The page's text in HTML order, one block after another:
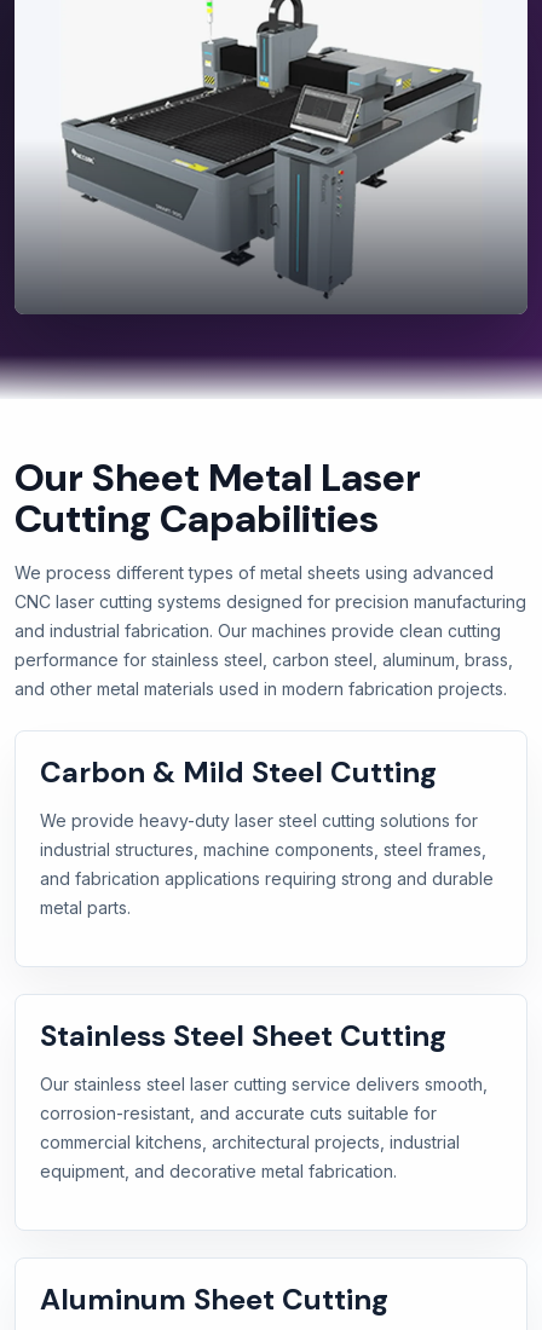
Our Sheet Metal Laser
Cutting Capabilities
We process different types of metal sheets using advanced
CNC laser cutting systems designed for precision manufacturing
and industrial fabrication. Our machines provide clean cutting
performance for stainless steel, carbon steel, aluminum, brass,
and other metal materials used in modern fabrication projects.
Carbon & Mild Steel Cutting
We provide heavy-duty laser steel cutting solutions for
industrial structures, machine components, steel frames,
and fabrication applications requiring strong and durable
metal parts.
Stainless Steel Sheet Cutting
Our stainless steel laser cutting service delivers smooth,
corrosion-resistant, and accurate cuts suitable for
commercial kitchens, architectural projects, industrial
equipment, and decorative metal fabrication.
Aluminum Sheet Cutting